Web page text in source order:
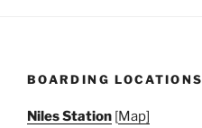
BOARDING LOCATIONS
Niles Station [Map]